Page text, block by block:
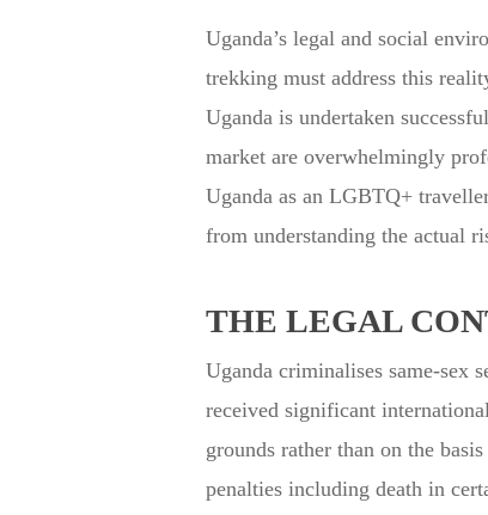
Uganda’s legal and social
trekking must address this
Uganda is undertaken
market are overwhelmingly
Uganda as an LGBTQ+
from understanding the actual
THE LEGAL
Uganda criminalises same-sex
received significant
grounds rather than on the
penalties including death in